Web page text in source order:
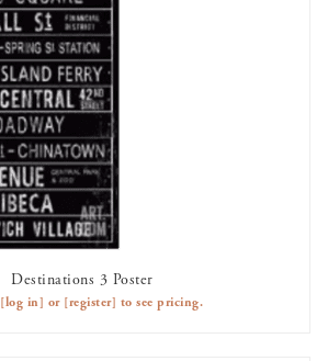
Destinations 3 Poster
[log in] or [register] to see pricing.